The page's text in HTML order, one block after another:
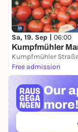
Sa, 19. Sep | 06:00
Kumpfmühler
Kumpfmühler
Free admission
Our
more!